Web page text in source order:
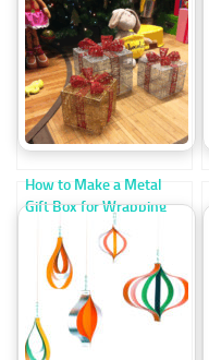
How to Make a Metal
Gift Box for Wrapping
Christmas Presents